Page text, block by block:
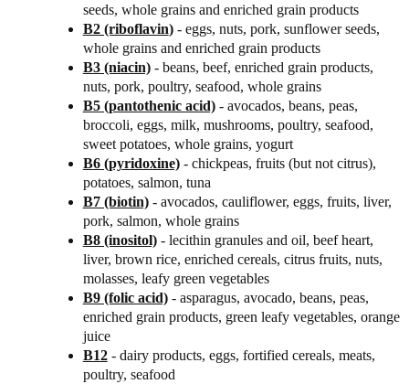
seeds, whole grains and enriched grain products
B2 (riboflavin)- eggs, nuts, pork, sunflower seeds,
whole grains and enriched grain products
B3 (niacin)- beans, beef, enriched grain products,
nuts, pork, poultry, seafood, whole grains
B5 (pantothenic acid)- avocados, beans, peas,
broccoli, eggs, milk, mushrooms, poultry, seafood,
sweet potatoes, whole grains, yogurt
B6 (pyridoxine) - chickpeas, fruits (but not citrus),
potatoes, salmon, tuna
B7 (biotin)- avocados, cauliflower, eggs, fruits, liver,
pork, salmon, whole grains
B8 (inositol)- lecithin granules and oil, beef heart,
liver, brown rice, enriched cereals, citrus fruits, nuts,
molasses, leafy green vegetables
B9 (folic acid)- asparagus, avocado, beans, peas,
enriched grain products, green leafy vegetables, orange
juice
B12- dairy products, eggs, fortified cereals, meats,
poultry, seafood